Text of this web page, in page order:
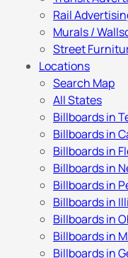
Rail
Murals /
Street
Locations
Search Map
All States
Billboards in
Billboards in
Billboards in
Billboards in
Billboards in
Billboards in
Billboards in
Billboards in
Billboards in